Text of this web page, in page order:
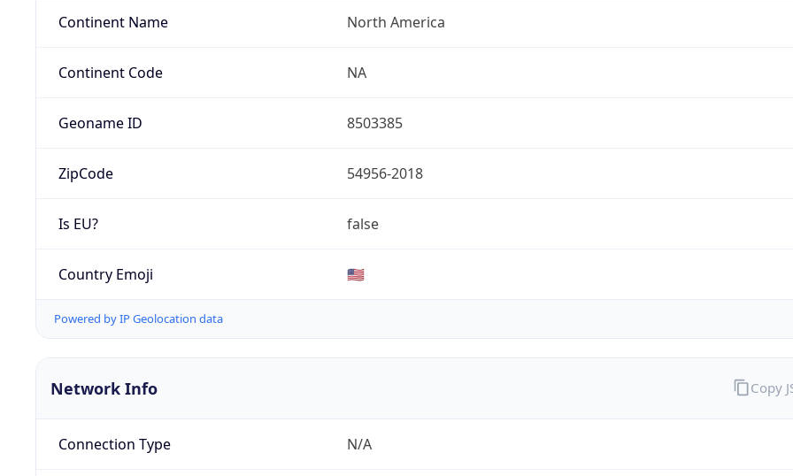
Continent Name North America
Continent Code NA
Geoname ID 8503385
ZipCode 54956-2018
Is EU? false
Country Emoji 🇺🇸
Powered by IP Geolocation data
Network Info
Connection Type N/A
Copy